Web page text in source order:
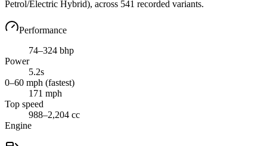
Petrol/Electric Hybrid), across 541 recorded variants.
Performance
74–324 bhp
Power
5.2s
0–60 mph (fastest)
171 mph
Top speed
988–2,204 cc
Engine